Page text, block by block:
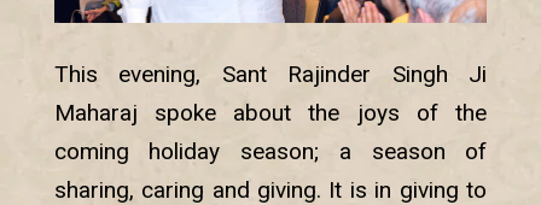
This evening, Sant Rajinder Singh Ji
Maharaj spoke about the joys of the
coming holiday season; a season of
sharing, caring and giving. It is in giving to